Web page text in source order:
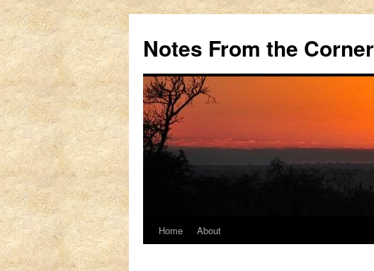
Notes From the Corner
SkipHome About